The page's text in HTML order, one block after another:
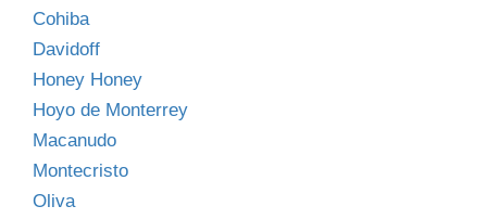
Cohiba
Davidoff
Honey Honey
Hoyo de Monterrey
Macanudo
Montecristo
Oliva